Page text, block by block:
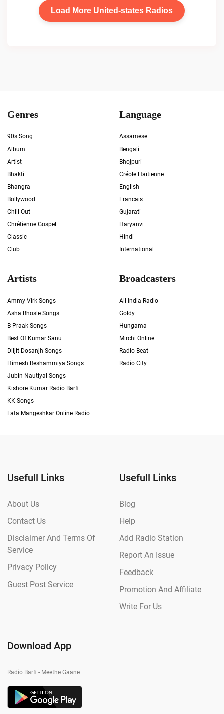
Load More United-states Radios
Genres
90s Song
Album
Artist
Bhakti
Bhangra
Bollywood
Chill Out
Chrétienne Gospel
Classic
Club
Language
Assamese
Bengali
Bhojpuri
Créole Haïtienne
English
Francais
Gujarati
Haryanvi
Hindi
International
Artists
Ammy Virk Songs
Asha Bhosle Songs
B Praak Songs
Best Of Kumar Sanu
Diljit Dosanjh Songs
Himesh Reshammiya Songs
Jubin Nautiyal Songs
Kishore Kumar Radio Barfi
KK Songs
Lata Mangeshkar Online Radio
Broadcasters
All India Radio
Goldy
Hungama
Mirchi Online
Radio Beat
Radio City
Usefull Links
About Us
Contact Us
Disclaimer And Terms Of
Service
Privacy Policy
Guest Post Service
Usefull Links
Blog
Help
Add Radio Station
Report An Issue
Feedback
Promotion And Affiliate
Write For Us
Download App
Radio Barfi - Meethe Gaane